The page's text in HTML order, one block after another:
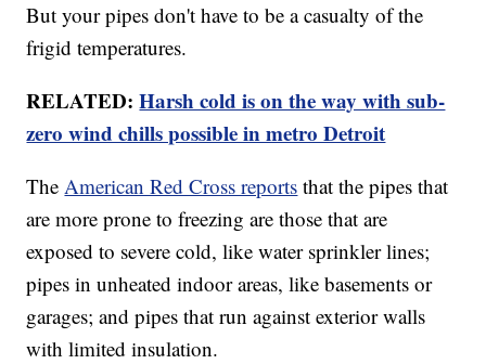
But your pipes don't have to be a casualty of the
frigid temperatures.
RELATED:Harsh cold is on the way with sub-
zero wind chills possible in metro Detroit
TheAmerican Red Cross reports that the pipes that
are more prone to freezing are those that are
exposed to severe cold, like water sprinkler lines;
pipes in unheated indoor areas, like basements or
garages; and pipes that run against exterior walls
with limited insulation.